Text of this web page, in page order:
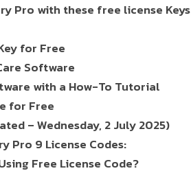
Pro with these free license Keys
for Free
Software
with a How-To Tutorial
for Free
– Wednesday, 2 July 2025)
Pro 9 License Codes:
Free License Code?